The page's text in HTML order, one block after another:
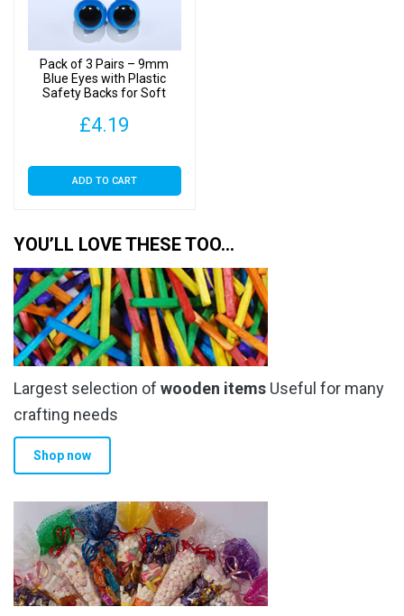
Pack of 3 Pairs – 9mm
Blue Eyes with Plastic
Safety Backs for Soft
£4.19
ADD TO CART
YOU’LL LOVE THESE TOO…
Largest selection of wooden items Useful for many
crafting needs
Shop now